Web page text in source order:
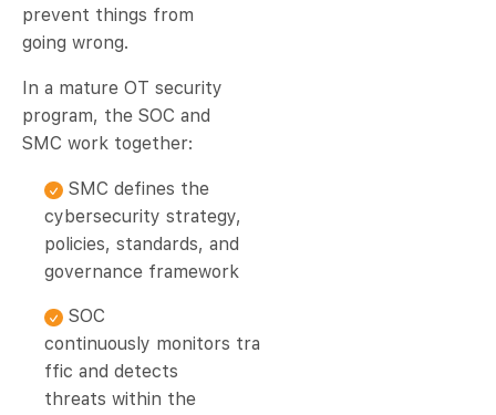
prevent things from
going wrong.
In a mature OT security
program, the SOC and
SMC work together:
SMC defines the
cybersecurity strategy,
policies, standards, and
governance framework
SOC
continuously monitors tra
ffic and detects
threats within the